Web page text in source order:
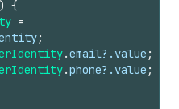
) {
=
;
.email?. value ;
.phone?. value ;